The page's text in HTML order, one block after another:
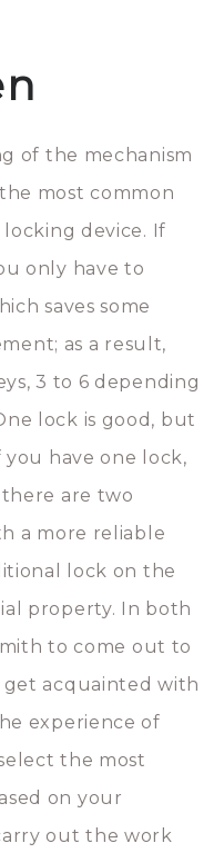
of the mechanism
most common
device. If
only have to
saves some
as a result,
3 to 6 depending
lock is good, but
have one lock,
are two
a more reliable
lock on the
property. In both
to come out to
acquainted with
experience of
the most
on your
out the work